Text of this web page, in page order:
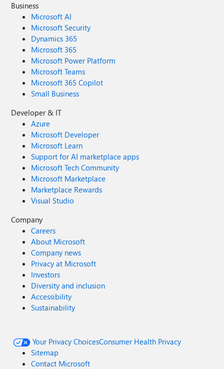
Business
Microsoft AI
Microsoft Security
Dynamics 365
Microsoft 365
Microsoft Power Platform
Microsoft Teams
Microsoft 365 Copilot
Small Business
Developer & IT
Azure
Microsoft Developer
Microsoft Learn
Support for AI marketplace apps
Microsoft Tech Community
Microsoft Marketplace
Marketplace Rewards
Visual Studio
Company
Careers
About Microsoft
Company news
Privacy at Microsoft
Investors
Diversity and inclusion
Accessibility
Sustainability
Your Privacy ChoicesConsumer Health Privacy
Sitemap
Contact Microsoft